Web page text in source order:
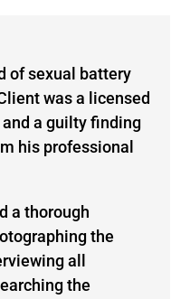
of sexual battery
was a licensed
a guilty finding
his professional
a thorough
the
all
the